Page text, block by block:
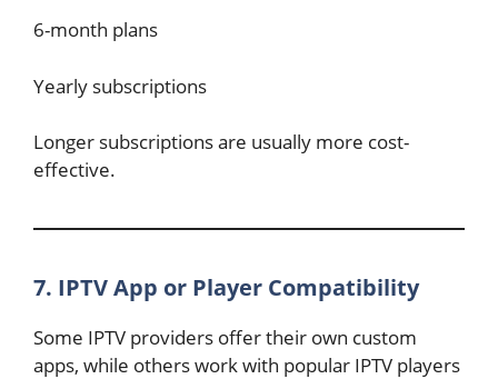
6-month plans
Yearly subscriptions
Longer subscriptions are usually more cost-
effective.
7. IPTV App or Player Compatibility
Some IPTV providers offer their own custom
apps, while others work with popular IPTV players